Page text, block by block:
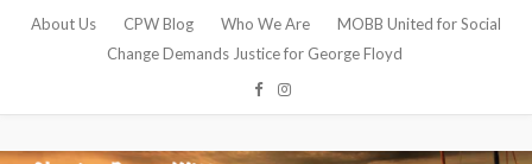
About Us CPW Blog Who We Are
MOBB United for Social
Change Demands Justice for George Floyd